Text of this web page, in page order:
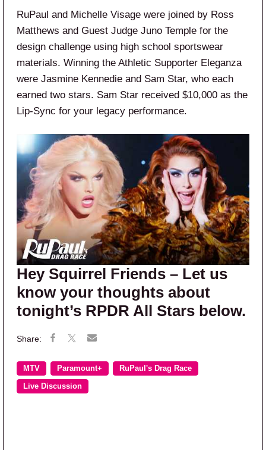
RuPaul and Michelle Visage were joined by Ross
Matthews and Guest Judge Juno Temple for the
design challenge using high school sportswear
materials. Winning the Athletic Supporter Eleganza
were Jasmine Kennedie and Sam Star, who each
earned two stars. Sam Star received $10,000 as the
Lip-Sync for your legacy performance.
Hey Squirrel Friends – Let us
know your thoughts about
tonight’s RPDR All Stars below.
MTV Paramount+ RuPaul's Drag Race
Live Discussion